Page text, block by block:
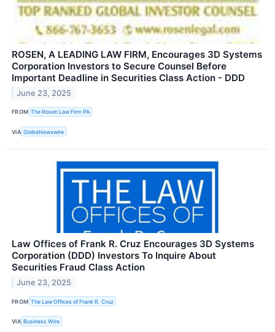
ROSEN, A LEADING LAW FIRM, Encourages 3D Systems
Corporation Investors to Secure Counsel Before
Important Deadline in Securities Class Action - DDD
June 23, 2025
FROM The Rosen Law Firm PA
VIA GlobeNewswire
Law Offices of Frank R. Cruz Encourages 3D Systems
Corporation (DDD) Investors To Inquire About
Securities Fraud Class Action
June 23, 2025
FROM The Law Offices of Frank R. Cruz
VIA Business Wire